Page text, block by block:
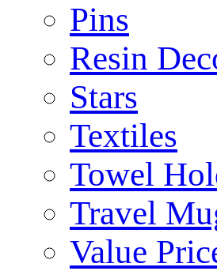
Pins
Resin
Stars
Textiles
Towel
Travel
Value